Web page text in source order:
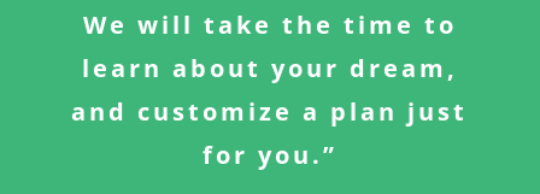
We will take the time to
learn about your dream,
and customize a plan just
for you.”